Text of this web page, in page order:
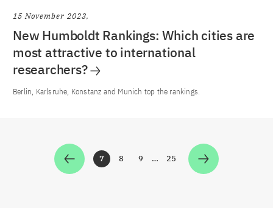
15 November 2023
New Humboldt Rankings: Which cities are
most attractive to international
researchers?
Berlin, Karlsruhe, Konstanz and Munich top the rankings.
Zur Seite
7 Zur Seite
8 Zur Seite
9 … Zur Seite
25